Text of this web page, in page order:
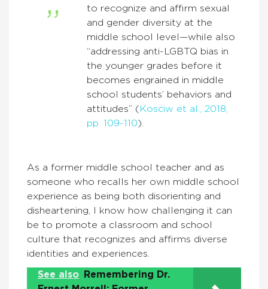
to recognize and affirm sexual
and gender diversity at the
middle school level—while also
“addressing anti-LGBTQ bias in
the younger grades before it
becomes engrained in middle
school students’ behaviors and
attitudes” ( Kosciw et al., 2018,
pp. 109-110).
As a former middle school teacher and as
someone who recalls her own middle school
experience as being both disorienting and
disheartening, I know how challenging it can
be to promote a classroom and school
culture that recognizes and affirms diverse
identities and experiences.
See also
Remembering Dr.